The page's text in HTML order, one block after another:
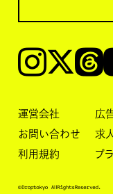
Instagram𝕏Threads
運営会社
広
お問い合わせ
求
利用規約
プ